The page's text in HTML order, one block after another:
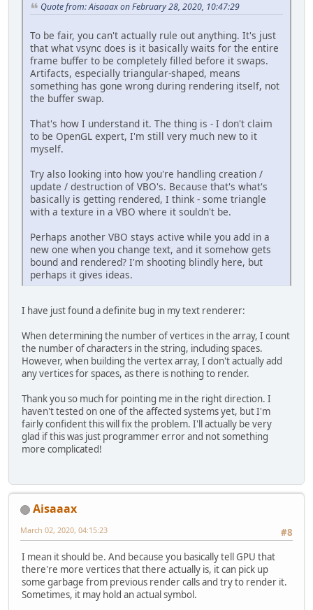
Quote from: Aisaaax on February 28, 2020, 10:47:29
To be fair, you can't actually rule out anything. It's just
that what vsync does is it basically waits for the entire
frame buffer to be completely filled before it swaps.
Artifacts, especially triangular-shaped, means
something has gone wrong during rendering itself, not
the buffer swap.
That's how I understand it. The thing is - I don't claim
to be OpenGL expert, I'm still very much new to it
myself.
Try also looking into how you're handling creation /
update / destruction of VBO's. Because that's what's
basically is getting rendered, I think - some triangle
with a texture in a VBO where it souldn't be.
Perhaps another VBO stays active while you add in a
new one when you change text, and it somehow gets
bound and rendered? I'm shooting blindly here, but
perhaps it gives ideas.
I have just found a definite bug in my text renderer:
When determining the number of vertices in the array, I count
the number of characters in the string, including spaces.
However, when building the vertex array, I don't actually add
any vertices for spaces, as there is nothing to render.
Thank you so much for pointing me in the right direction. I
haven't tested on one of the affected systems yet, but I'm
fairly confident this will fix the problem. I'll actually be very
glad if this was just programmer error and not something
more complicated!
Aisaaax
#8
March 02, 2020, 04:15:23
I mean it should be. And because you basically tell GPU that
there're more vertices that there actually is, it can pick up
some garbage from previous render calls and try to render it.
Sometimes, it may hold an actual symbol.